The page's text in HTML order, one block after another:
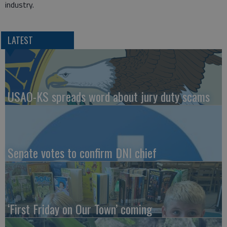
industry.
LATEST
USAO-KS spreads word about jury duty scams
Senate votes to confirm DNI chief
‘First Friday on Our Town’ coming